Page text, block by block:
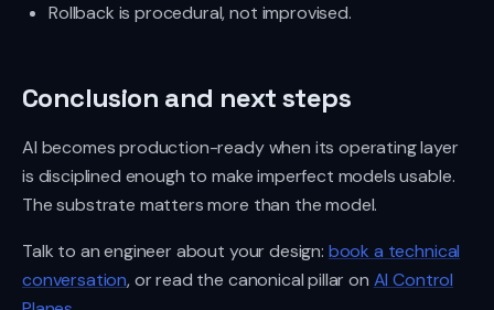
Rollback is procedural, not improvised.
Conclusion and next steps
AI becomes production-ready when its operating layer
is disciplined enough to make imperfect models usable.
The substrate matters more than the model.
Talk to an engineer about your design: book a technical
conversation, or read the canonical pillar on AI Control